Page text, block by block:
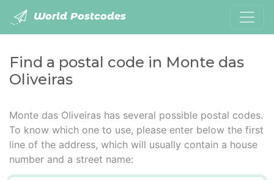
World Postcodes
Find a postal code in Monte das
Oliveiras
Monte das Oliveiras has several possible postal codes.
To know which one to use, please enter below the first
line of the address, which will usually contain a house
number and a street name: